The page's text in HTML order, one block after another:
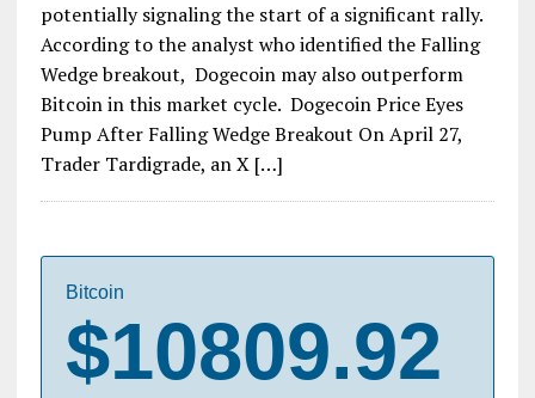
potentially signaling the start of a significant rally.
According to the analyst who identified the Falling
Wedge breakout, Dogecoin may also outperform
Bitcoin in this market cycle. Dogecoin Price Eyes
Pump After Falling Wedge Breakout On April 27,
Trader Tardigrade, an X […]
Bitcoin
$10809.92